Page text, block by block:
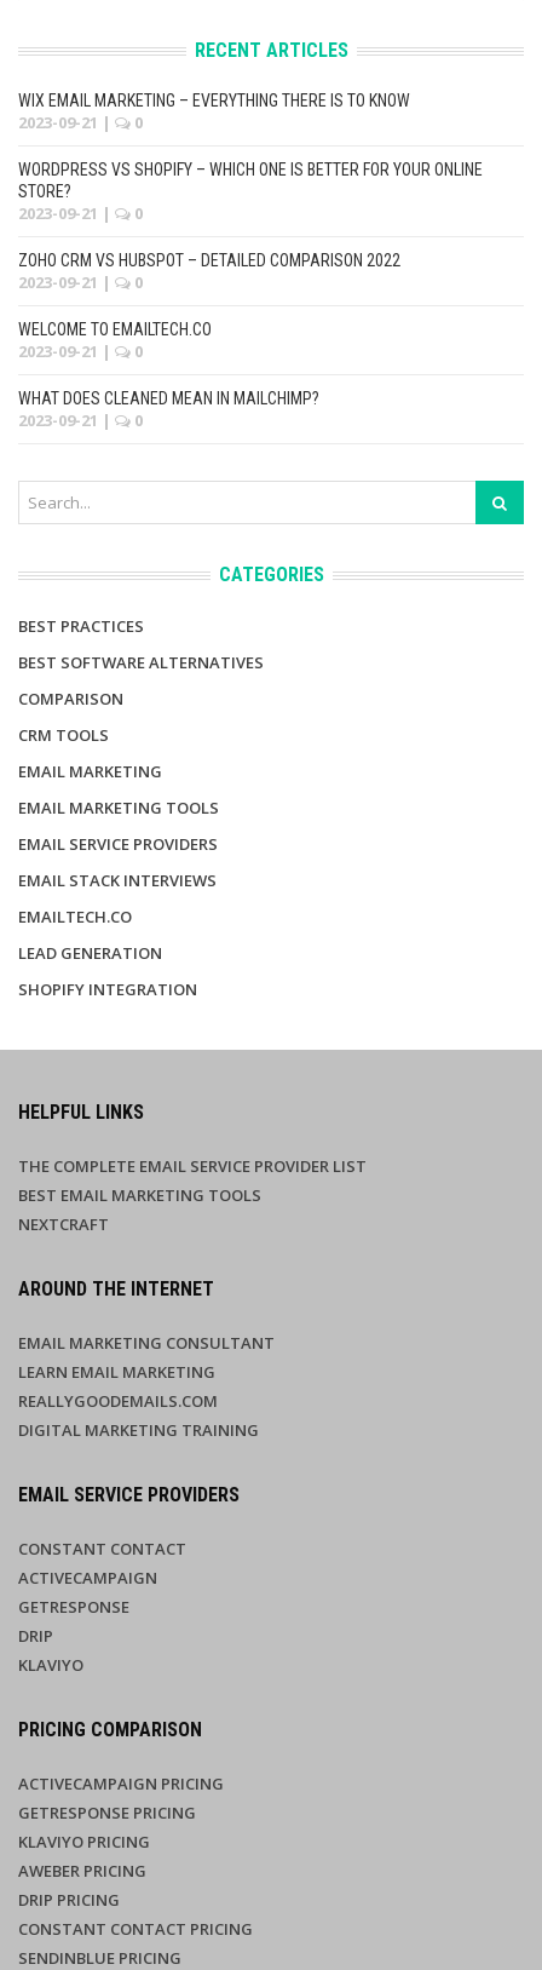
RECENT ARTICLES
WIX EMAIL MARKETING – EVERYTHING THERE IS TO KNOW
2023-09-21 | 0
WORDPRESS VS SHOPIFY – WHICH ONE IS BETTER FOR YOUR ONLINE
STORE?
2023-09-21 | 0
ZOHO CRM VS HUBSPOT – DETAILED COMPARISON 2022
2023-09-21 | 0
WELCOME TO EMAILTECH.CO
2023-09-21 | 0
WHAT DOES CLEANED MEAN IN MAILCHIMP?
2023-09-21 | 0
CATEGORIES
BEST PRACTICES
BEST SOFTWARE ALTERNATIVES
COMPARISON
CRM TOOLS
EMAIL MARKETING
EMAIL MARKETING TOOLS
EMAIL SERVICE PROVIDERS
EMAIL STACK INTERVIEWS
EMAILTECH.CO
LEAD GENERATION
SHOPIFY INTEGRATION
HELPFUL LINKS
THE COMPLETE EMAIL SERVICE PROVIDER LIST
BEST EMAIL MARKETING TOOLS
NEXTCRAFT
AROUND THE INTERNET
EMAIL MARKETING CONSULTANT
LEARN EMAIL MARKETING
REALLYGOODEMAILS.COM
DIGITAL MARKETING TRAINING
EMAIL SERVICE PROVIDERS
CONSTANT CONTACT
ACTIVECAMPAIGN
GETRESPONSE
DRIP
KLAVIYO
PRICING COMPARISON
ACTIVECAMPAIGN PRICING
GETRESPONSE PRICING
KLAVIYO PRICING
AWEBER PRICING
DRIP PRICING
CONSTANT CONTACT PRICING
SENDINBLUE PRICING